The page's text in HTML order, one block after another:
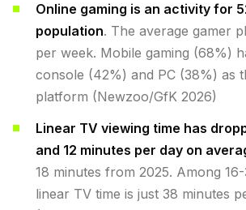
Online gaming is an activity for
population. The average gamer
per week. Mobile gaming (68%)
console (42%) and PC (38%) as
platform (Newzoo/GfK 2026)
Linear TV viewing time has
and 12 minutes per day on
18 minutes from 2025. Among
linear TV time is just 38 minutes